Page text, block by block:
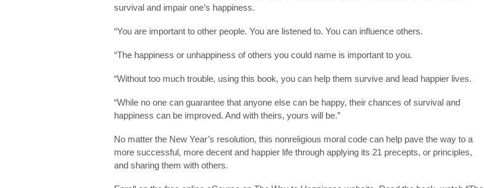
survival and impair one’s happiness.
“You are important to other people. You are listened to. You can influence others.
“The happiness or unhappiness of others you could name is important to you.
“Without too much trouble, using this book, you can help them survive and lead happier lives.
“While no one can guarantee that anyone else can be happy, their chances of survival and
happiness can be improved. And with theirs, yours will be.”
No matter the New Year’s resolution, this nonreligious moral code can help pave the way to a
more successful, more decent and happier life through applying its 21 precepts, or principles,
and sharing them with others.